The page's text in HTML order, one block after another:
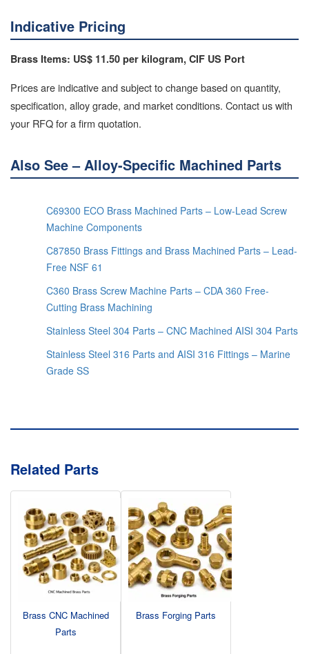
Indicative Pricing
Brass Items: US$ 11.50 per kilogram, CIF US Port
Prices are indicative and subject to change based on quantity,
specification, alloy grade, and market conditions. Contact us with
your RFQ for a firm quotation.
Also See – Alloy-Specific Machined Parts
C69300 ECO Brass Machined Parts – Low-Lead Screw
Machine Components
C87850 Brass Fittings and Brass Machined Parts – Lead-
Free NSF 61
C360 Brass Screw Machine Parts – CDA 360 Free-
Cutting Brass Machining
Stainless Steel 304 Parts – CNC Machined AISI 304 Parts
Stainless Steel 316 Parts and AISI 316 Fittings – Marine
Grade SS
Related Parts
Brass CNC Machined
Parts
Brass Forging Parts